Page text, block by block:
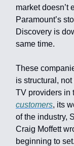
market doesn’t
Paramount’s
Discovery is
same time.
These
is structural,
TV providers in
customers, its
of the industry,
Craig Moffett
beginning to